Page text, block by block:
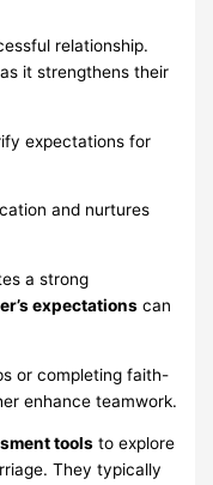
relationship.
it strengthens their
expectations for
and nurtures
a strong
expectations can
or completing faith-
enhance teamwork.
tools to explore
They typically